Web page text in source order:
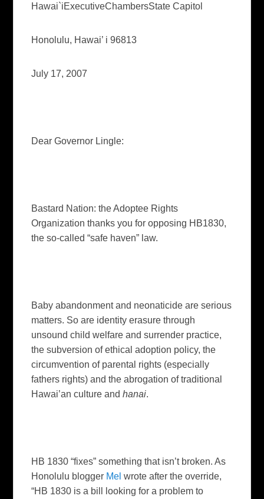
Hawai`iExecutiveChambersState Capitol
Honolulu, Hawai’ i 96813
July 17, 2007
Dear Governor Lingle:
Bastard Nation: the Adoptee Rights
Organization thanks you for opposing HB1830,
the so-called “safe haven” law.
Baby abandonment and neonaticide are serious
matters. So are identity erasure through
unsound child welfare and surrender practice,
the subversion of ethical adoption policy, the
circumvention of parental rights (especially
fathers rights) and the abrogation of traditional
Hawai’an culture and hanai.
HB 1830 “fixes” something that isn’t broken. As
Honolulu blogger Mel wrote after the override,
“HB 1830 is a bill looking for a problem to